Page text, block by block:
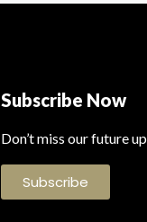
Subscribe Now
Don’t miss our future
Subscribe